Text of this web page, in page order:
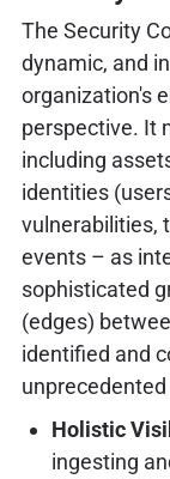
The Security
dynamic, and
organization's
perspective. It
including
identities
vulnerabilities,
events – as
sophisticated
(edges)
identified and
Holistic
ingesting